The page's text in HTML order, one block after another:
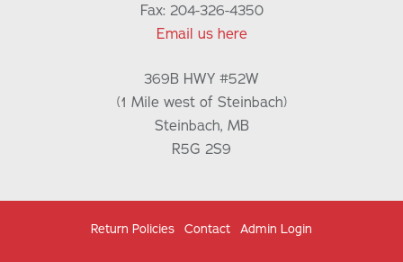
Fax: 204-326-4350
Email us here
369B HWY #52W
(1 Mile west of Steinbach)
Steinbach, MB
R5G 2S9
Return Policies Contact Admin Login